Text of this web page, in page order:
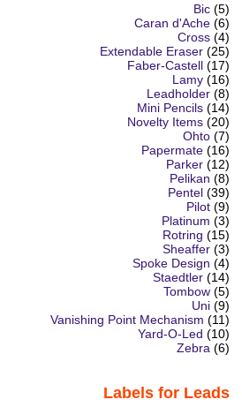
Bic (5)
Caran d'Ache (6)
Cross (4)
Extendable Eraser (25)
Faber-Castell (17)
Lamy (16)
Leadholder (8)
Mini Pencils (14)
Novelty Items (20)
Ohto (7)
Papermate (16)
Parker (12)
Pelikan (8)
Pentel (39)
Pilot (9)
Platinum (3)
Rotring (15)
Sheaffer (3)
Spoke Design (4)
Staedtler (14)
Tombow (5)
Uni (9)
Vanishing Point Mechanism (11)
Yard-O-Led (10)
Zebra (6)
Labels for Leads